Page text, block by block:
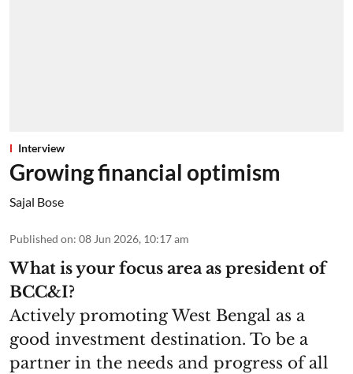
Interview
Growing financial optimism
Sajal Bose
Published on: 08 Jun 2026, 10:17 am
What is your focus area as president of
BCC&I?
Actively promoting West Bengal as a
good investment destination. To be a
partner in the needs and progress of all